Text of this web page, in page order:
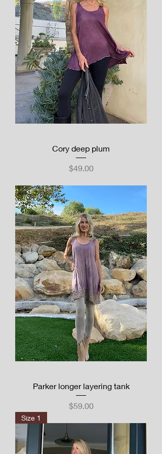
Cory deep plum
Price
$49.00
Parker longer layering tank
Price
$59.00
Size 1